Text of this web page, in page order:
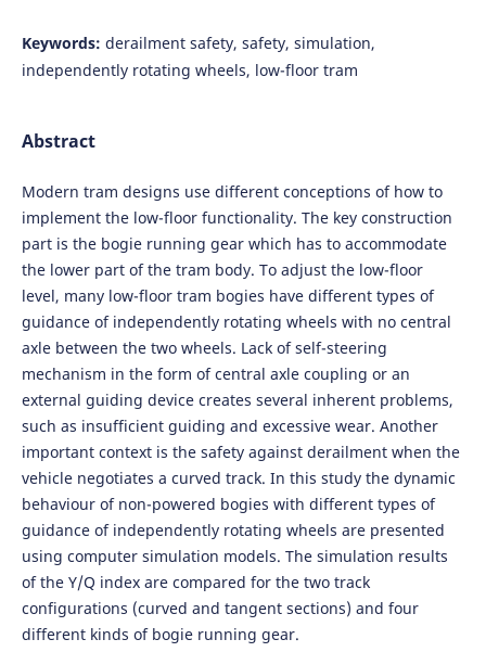
Keywords: derailment safety, safety, simulation,
independently rotating wheels, low-floor tram
Abstract
Modern tram designs use different conceptions of how to
implement the low-floor functionality. The key construction
part is the bogie running gear which has to accommodate
the lower part of the tram body. To adjust the low-floor
level, many low-floor tram bogies have different types of
guidance of independently rotating wheels with no central
axle between the two wheels. Lack of self-steering
mechanism in the form of central axle coupling or an
external guiding device creates several inherent problems,
such as insufficient guiding and excessive wear. Another
important context is the safety against derailment when the
vehicle negotiates a curved track. In this study the dynamic
behaviour of non-powered bogies with different types of
guidance of independently rotating wheels are presented
using computer simulation models. The simulation results
of the Y/Q index are compared for the two track
configurations (curved and tangent sections) and four
different kinds of bogie running gear.